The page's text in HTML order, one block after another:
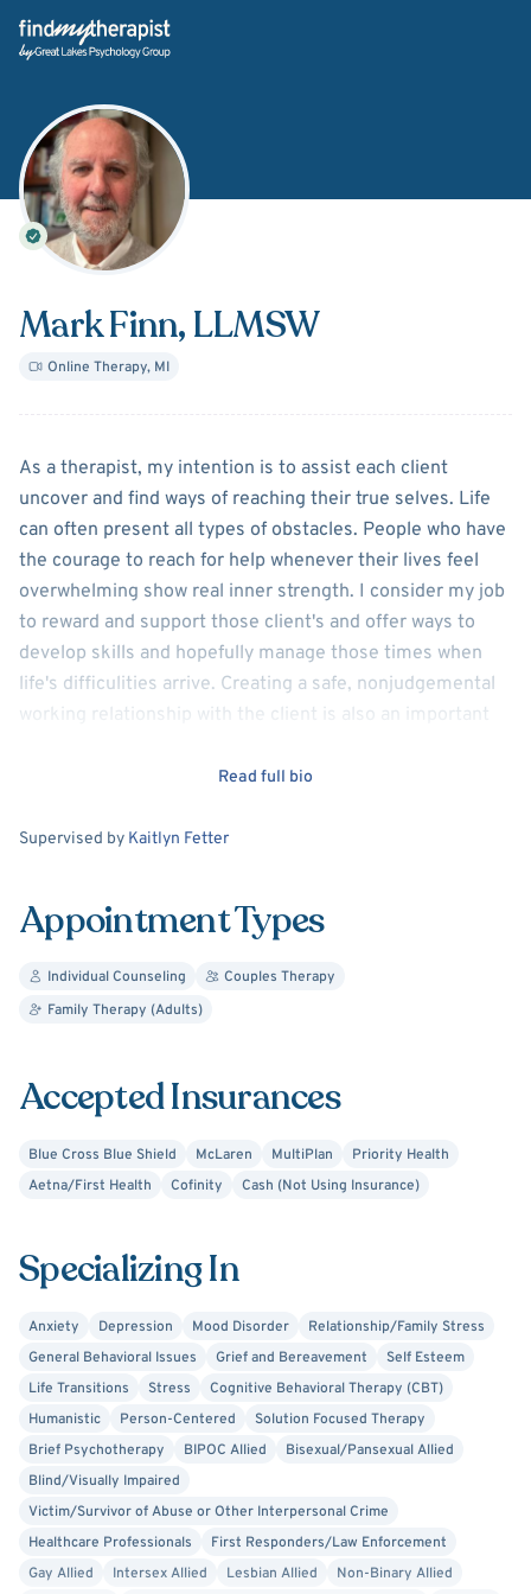
Back Home
Mark Finn, LLMSW
Online Therapy, MI
AboutMark Finn
As a therapist, my intention is to assist each client
uncover and find ways of reaching their true selves. Life
can often present all types of obstacles. People who have
the courage to reach for help whenever their lives feel
overwhelming show real inner strength. I consider my job
to reward and support those client's and offer ways to
develop skills and hopefully manage those times when
life's difficulities arrive. Creating a safe, nonjudgemental
working relationship with the client is also an important
Read full bio
Supervision
Supervised by Kaitlyn Fetter
Appointment Types
Individual Counseling
Couples Therapy
Family Therapy (Adults)
Accepted Insurances
Blue Cross Blue Shield McLaren MultiPlan
Priority Health
Aetna/First Health
Cofinity Cash (Not Using Insurance)
Specializing In
Anxiety Depression Mood Disorder
Relationship/Family Stress
General Behavioral Issues
Grief and Bereavement
Self Esteem
Life Transitions
Stress
Cognitive Behavioral Therapy (CBT)
Humanistic
Person-Centered
Solution Focused Therapy
Brief Psychotherapy
BIPOC Allied
Bisexual/Pansexual Allied
Blind/Visually Impaired
Victim/Survivor of Abuse or Other Interpersonal Crime
Healthcare Professionals
First Responders/Law Enforcement
Gay Allied
Intersex Allied Lesbian Allied
Non-Binary Allied